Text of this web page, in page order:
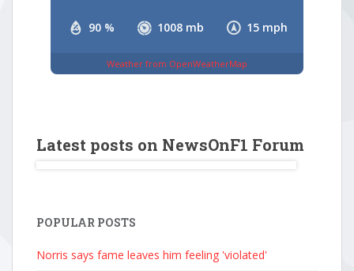
90 % 1008 mb 15 mph
Weather from OpenWeatherMap
Latest posts on NewsOnF1 Forum
POPULAR POSTS
Norris says fame leaves him feeling 'violated'